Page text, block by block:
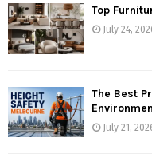
Top
July 24,
The Best
July 21,